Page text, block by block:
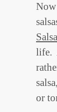
Salsa
life.
or